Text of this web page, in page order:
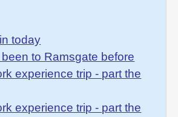
today
to Ramsgate before
experience trip - part the
experience trip - part the